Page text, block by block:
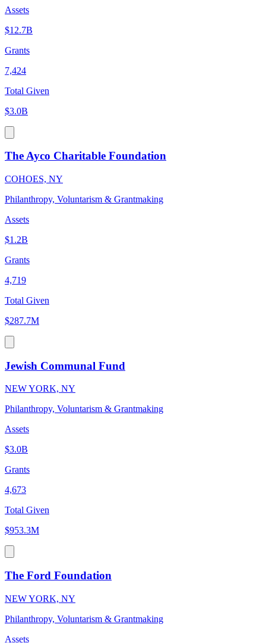
Assets
$12.7B
Grants
7,424
Total Given
$3.0B
The Ayco Charitable Foundation
COHOES, NY
Philanthropy, Voluntarism & Grantmaking
Assets
$1.2B
Grants
4,719
Total Given
$287.7M
Jewish Communal Fund
NEW YORK, NY
Philanthropy, Voluntarism & Grantmaking
Assets
$3.0B
Grants
4,673
Total Given
$953.3M
The Ford Foundation
NEW YORK, NY
Philanthropy, Voluntarism & Grantmaking
Assets